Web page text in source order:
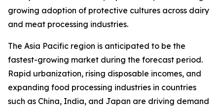
growing adoption of protective cultures across dairy
and meat processing industries.
The Asia Pacific region is anticipated to be the
fastest-growing market during the forecast period.
Rapid urbanization, rising disposable incomes, and
expanding food processing industries in countries
such as China, India, and Japan are driving demand